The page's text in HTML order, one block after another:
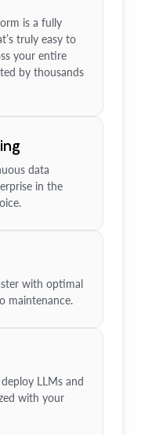
is a fully
truly easy to
your entire
by thousands
data
in the
with optimal
maintenance.
LLMs and
with your